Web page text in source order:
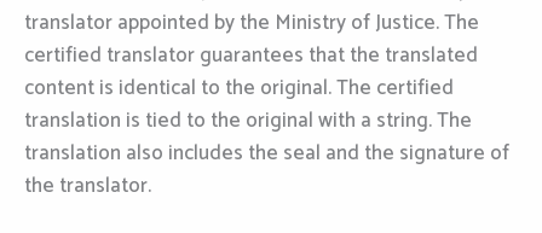
translator appointed by the Ministry of Justice. The
certified translator guarantees that the translated
content is identical to the original. The certified
translation is tied to the original with a string. The
translation also includes the seal and the signature of
the translator.